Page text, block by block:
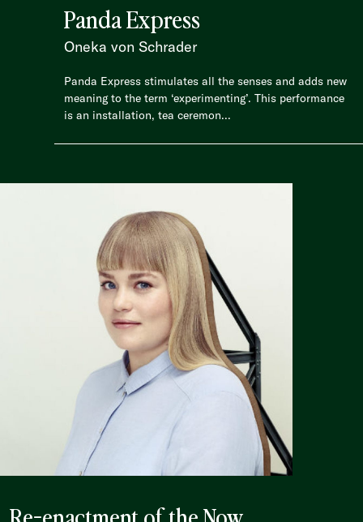
Panda Express
Oneka von Schrader
Panda Express stimulates all the senses and adds new
meaning to the term ‘experimenting’. This performance
is an installation, tea ceremon...